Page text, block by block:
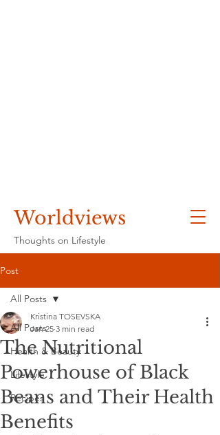
Worldviews
Thoughts on Lifestyle
Post
All Posts
Health & Beauty
Lifestyle
Recipes
All Posts
The Nutritional
Powerhouse of Black
Beans and Their Health
Benefits
Kristina TOSEVSKA
Jan 25 3 min read